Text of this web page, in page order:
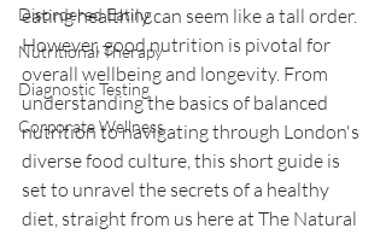
Disordered Eating
Nutritional Therapy
Diagnostic Testing
Corporate Wellness
eating healthily can seem like a tall order.
However, good nutrition is pivotal for
overall wellbeing and longevity. From
understanding the basics of balanced
nutrition to navigating through London's
diverse food culture, this short guide is
set to unravel the secrets of a healthy
diet, straight from us here at The Natural